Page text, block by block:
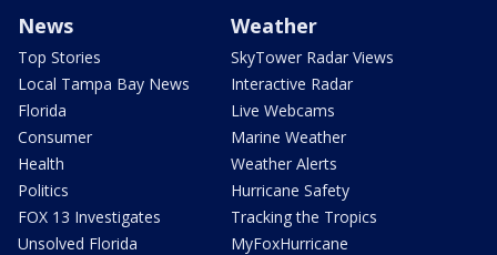
News
Top Stories
Local Tampa Bay News
Florida
Consumer
Health
Politics
FOX 13 Investigates
Unsolved Florida
Weather
SkyTower Radar Views
Interactive Radar
Live Webcams
Marine Weather
Weather Alerts
Hurricane Safety
Tracking the Tropics
MyFoxHurricane